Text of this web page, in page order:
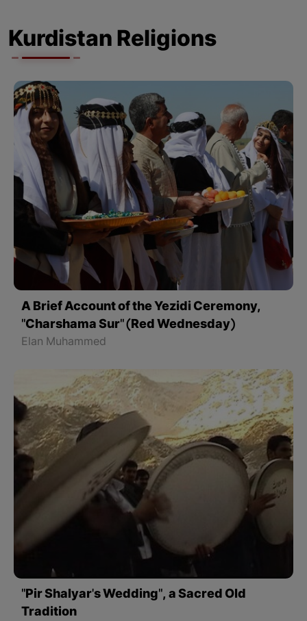
Kurdistan Religions
A Brief Account of the Yezidi Ceremony,
"Charshama Sur" (Red Wednesday)
Elan Muhammed
"Pir Shalyar's Wedding", a Sacred Old
Tradition